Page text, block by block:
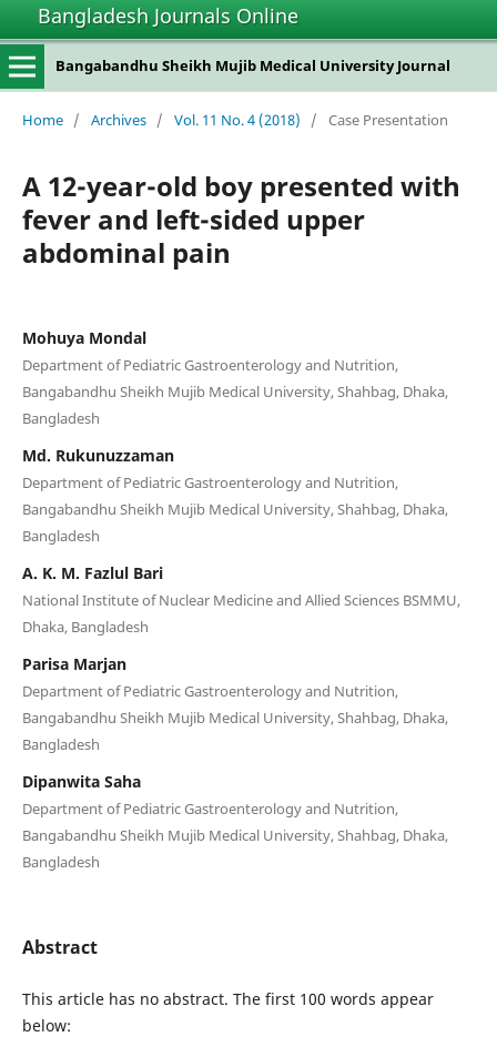
Bangladesh Journals Online
Bangabandhu Sheikh Mujib Medical University Journal
Home / Archives / Vol. 11 No. 4 (2018) / Case Presentation
A 12-year-old boy presented with
fever and left-sided upper
abdominal pain
Mohuya Mondal
Department of Pediatric Gastroenterology and Nutrition,
Bangabandhu Sheikh Mujib Medical University, Shahbag, Dhaka,
Bangladesh
Md. Rukunuzzaman
Department of Pediatric Gastroenterology and Nutrition,
Bangabandhu Sheikh Mujib Medical University, Shahbag, Dhaka,
Bangladesh
A. K. M. Fazlul Bari
National Institute of Nuclear Medicine and Allied Sciences BSMMU,
Dhaka, Bangladesh
Parisa Marjan
Department of Pediatric Gastroenterology and Nutrition,
Bangabandhu Sheikh Mujib Medical University, Shahbag, Dhaka,
Bangladesh
Dipanwita Saha
Department of Pediatric Gastroenterology and Nutrition,
Bangabandhu Sheikh Mujib Medical University, Shahbag, Dhaka,
Bangladesh
Abstract
This article has no abstract. The first 100 words appear
below: